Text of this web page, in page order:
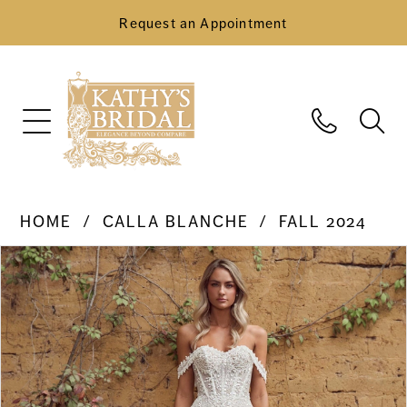
Request an Appointment
HOME CALLA BLANCHE
FALL 2024
Products
Views
Carousel
Skip
to
end
Pause Autoplay
Previous Slide
Next Slide
0
1
2
3